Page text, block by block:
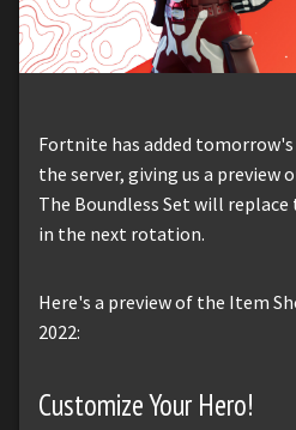
Fortnite has added
the server, giving us a preview
The Boundless Set will
in the next rotation.
Here's a preview of the Item
2022:
Customize Your Hero!